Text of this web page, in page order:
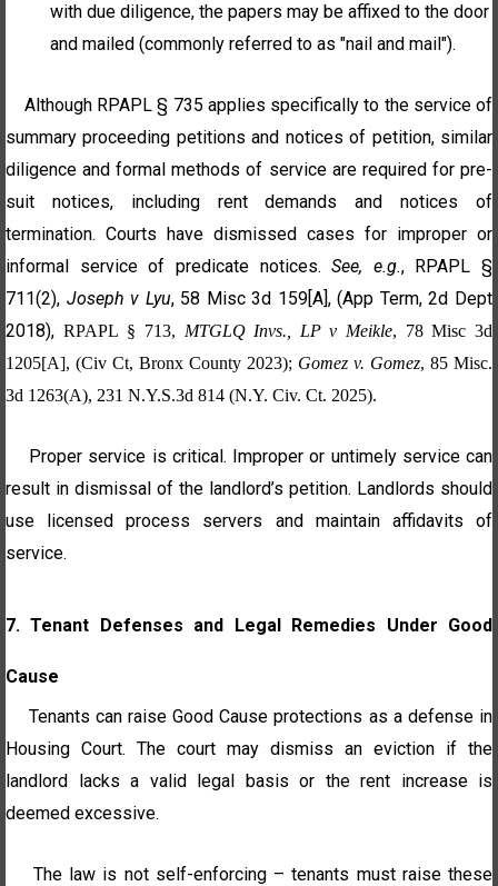
with due diligence, the papers may be affixed to the door
and mailed (commonly referred to as "nail and mail").
Although RPAPL § 735 applies specifically to the service of
summary proceeding petitions and notices of petition, similar
diligence and formal methods of service are required for pre-
suit notices, including rent demands and notices of
termination. Courts have dismissed cases for improper or
informal service of predicate notices.See, e.g., RPAPL §
711(2), Joseph v Lyu, 58 Misc 3d 159[A], (App Term, 2d Dept
2018), RPAPL § 713, MTGLQ Invs., LP v Meikle, 78 Misc 3d
1205[A], (Civ Ct, Bronx County 2023); Gomez v. Gomez, 85 Misc.
3d 1263(A), 231 N.Y.S.3d 814 (N.Y. Civ. Ct. 2025).
Proper service is critical. Improper or untimely service can
result in dismissal of the landlord’s petition. Landlords should
use licensed process servers and maintain affidavits of
service.
7. Tenant Defenses and Legal Remedies Under Good
Cause
Tenants can raise Good Cause protections as a defense in
Housing Court. The court may dismiss an eviction if the
landlord lacks a valid legal basis or the rent increase is
deemed excessive.
The law is not self-enforcing – tenants must raise these